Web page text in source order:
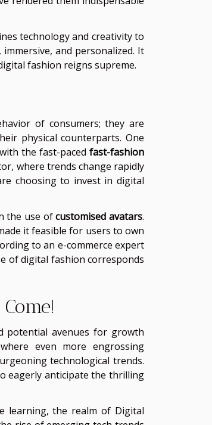
technology and creativity to
and personalized. It
fashion reigns supreme.
of consumers; they are
physical counterparts. One
the fast-pacedfast-fashion
where trends change rapidly
choosing to invest in digital
the use ofcustomised avatars.
it feasible for users to own
to an e-commerce expert
of digital fashion corresponds
potential avenues for growth
even more engrossing
technological trends.
eagerly anticipate the thrilling
learning, the realm of Digital